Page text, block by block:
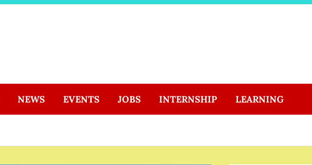
NEWS EVENTS JOBS INTERNSHIP LEARNING